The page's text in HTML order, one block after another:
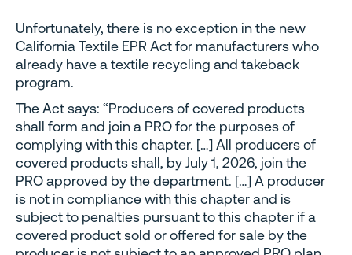
Unfortunately, there is no exception in the new
California Textile EPR Act for manufacturers who
already have a textile recycling and takeback
program.
The Act says: “Producers of covered products
shall form and join a PRO for the purposes of
complying with this chapter. […] All producers of
covered products shall, by July 1, 2026, join the
PRO approved by the department. […] A producer
is not in compliance with this chapter and is
subject to penalties pursuant to this chapter if a
covered product sold or offered for sale by the